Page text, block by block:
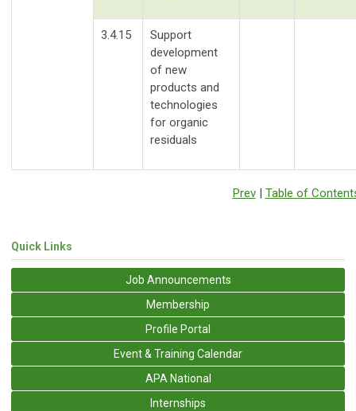
3.4.15
Support
development
of new
products and
technologies
for organic
residuals
Prev| Table of
Quick Links
Job Announcements
Membership
Profile Portal
Event & Training Calendar
APA National
Internships